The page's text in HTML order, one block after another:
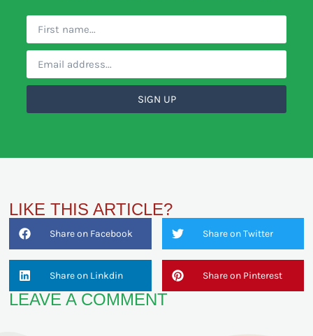
SIGN UP
LIKE THIS ARTICLE?
Share on Facebook Share on Twitter
Share on Linkdin Share on Pinterest
LEAVE A COMMENT